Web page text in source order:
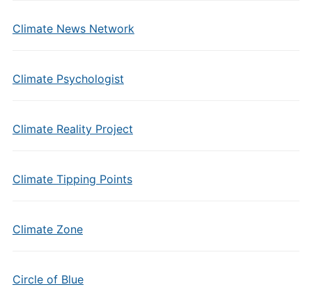
Climate News Network
Climate Psychologist
Climate Reality Project
Climate Tipping Points
Climate Zone
Circle of Blue